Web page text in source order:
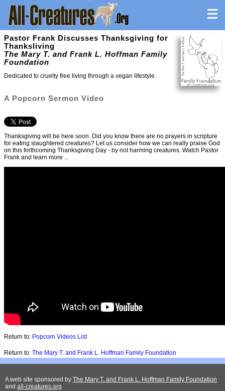
Pastor Frank Discusses Thanksgiving for
Thanksliving
The Mary T. and Frank L. Hoffman Family
Foundation
Dedicated to cruelty free living through a vegan lifestyle.
A Popcorn Sermon Video
Thanksgiving will be here soon. Did you know there are no prayers in scripture
for eating slaughtered creatures? Let us consider how we can really praise God
on this forthcoming Thanksgiving Day - by not harming creatures. Watch Pastor
Frank and learn more ...
Return to: Popcorn Videos List
Return to: The Mary T. and Frank L. Hoffman Family Foundation
A web site sponsored by The Mary T. and Frank L. Hoffman Family Foundation
and all-creatures.org